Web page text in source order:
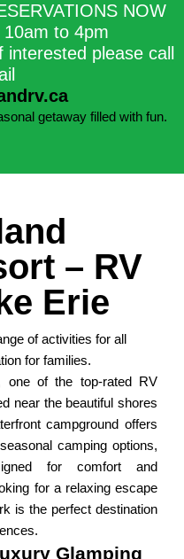
NOW
to 4pm
please call
getaway filled with fun.
– RV
Erie
of activities for all
for families.
one of the top-rated RV
near the beautiful shores
campground offers
camping options,
for comfort and
for a relaxing escape
is the perfect destination
Glamping